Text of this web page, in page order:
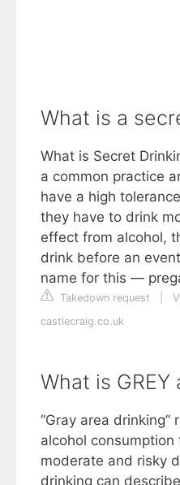
What is a
What is Secret
a common practice
have a high
they have to drink
effect from alcohol,
drink before an
name for this —
Takedown request
castlecraig.co.uk
What is GREY
“Gray area drinking”
alcohol
moderate and risky
drinking can